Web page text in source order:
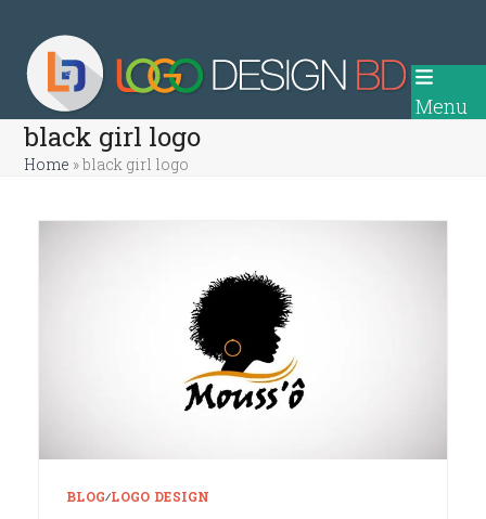
content
Menu
black girl logo
Home »black girl logo
BLOG∕LOGO DESIGN